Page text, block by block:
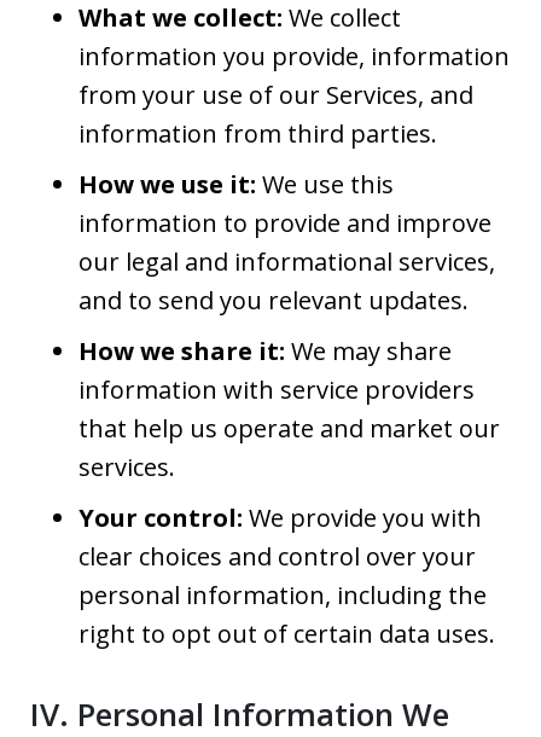
What we collect: We collect
information you provide, information
from your use of our Services, and
information from third parties.
How we use it: We use this
information to provide and improve
our legal and informational services,
and to send you relevant updates.
How we share it: We may share
information with service providers
that help us operate and market our
services.
Your control: We provide you with
clear choices and control over your
personal information, including the
right to opt out of certain data uses.
IV. Personal Information We